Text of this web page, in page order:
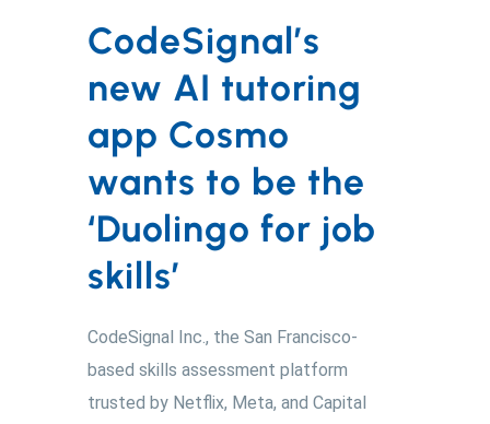
CodeSignal’s
new AI tutoring
app Cosmo
wants to be the
‘Duolingo for job
skills’
CodeSignal Inc., the San Francisco-
based skills assessment platform
trusted by Netflix, Meta, and Capital